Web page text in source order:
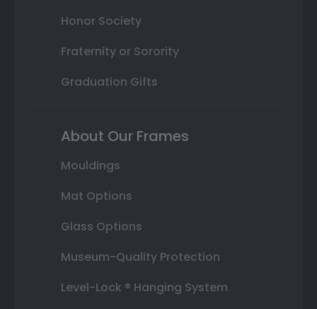
Honor Society
Fraternity or Sorority
Graduation Gifts
About Our Frames
Mouldings
Mat Options
Glass Options
Museum-Quality Protection
Level-Lock ® Hanging System